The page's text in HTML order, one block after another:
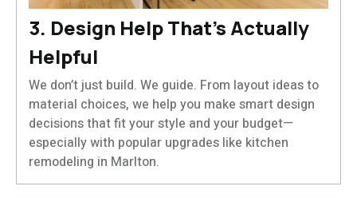
3. Design Help That’s Actually
Helpful
We don’t just build. We guide. From layout ideas to
material choices, we help you make smart design
decisions that fit your style and your budget—
especially with popular upgrades like kitchen
remodeling in Marlton.